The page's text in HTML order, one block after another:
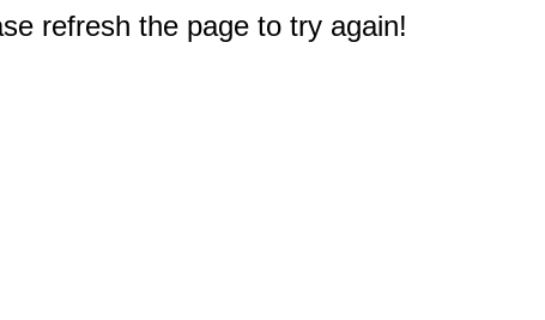
refresh the page to try again!